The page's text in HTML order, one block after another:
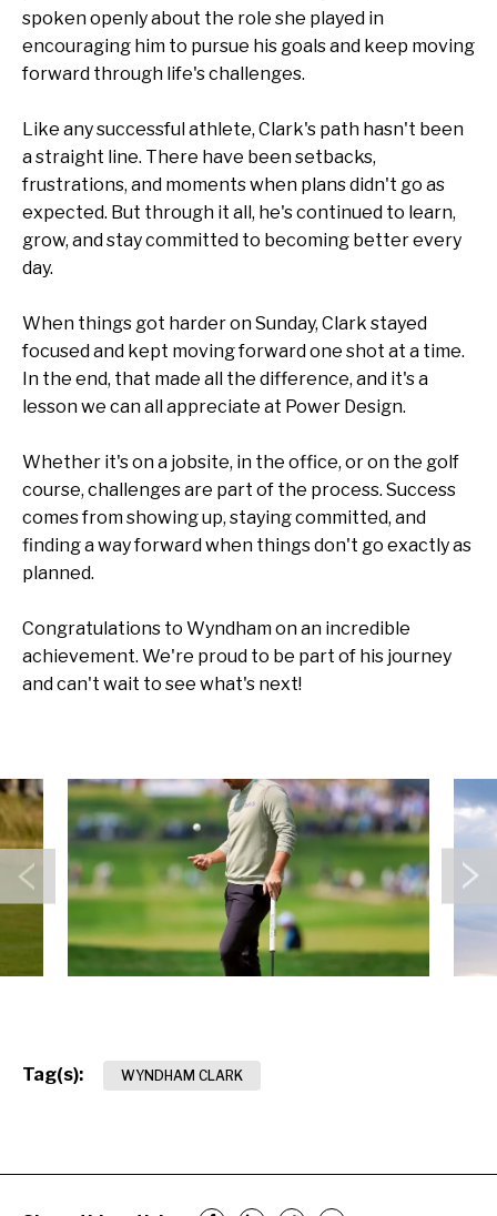
spoken openly about the role she played in
encouraging him to pursue his goals and keep moving
forward through life's challenges.
Like any successful athlete, Clark's path hasn't been
a straight line. There have been setbacks,
frustrations, and moments when plans didn't go as
expected. But through it all, he's continued to learn,
grow, and stay committed to becoming better every
day.
When things got harder on Sunday, Clark stayed
focused and kept moving forward one shot at a time.
In the end, that made all the difference, and it's a
lesson we can all appreciate at Power Design.
Whether it's on a jobsite, in the office, or on the golf
course, challenges are part of the process. Success
comes from showing up, staying committed, and
finding a way forward when things don't go exactly as
planned.
Congratulations to Wyndham on an incredible
achievement. We're proud to be part of his journey
and can't wait to see what's next!
Previous
Tag(s): WYNDHAM CLARK